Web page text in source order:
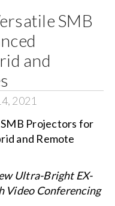
SMB
and
2021
Ultra-Bright EX-
Video Conferencing